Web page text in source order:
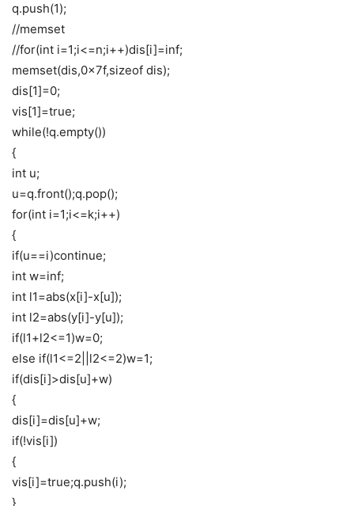
q.push(1);
//memset
//for(int i=1;i<=n;i++)dis[i]=inf;
memset(dis,0x7f,sizeof dis);
dis[1]=0;
vis[1]=true;
while(!q.empty())
{
int u;
u=q.front();q.pop();
for(int i=1;i<=k;i++)
{
if(u==i)continue;
int w=inf;
int l1=abs(x[i]-x[u]);
int l2=abs(y[i]-y[u]);
if(l1+l2<=1)w=0;
else if(l1<=2||l2<=2)w=1;
if(dis[i]>dis[u]+w)
{
dis[i]=dis[u]+w;
if(!vis[i])
{
vis[i]=true;q.push(i);
}